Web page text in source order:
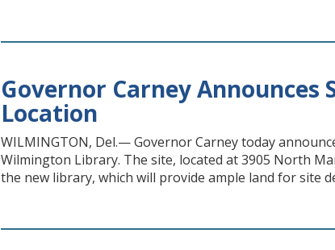
Governor Carney
Location
WILMINGTON, Del.— Governor Carney today
Wilmington Library. The site, located at 3905 North
the new library, which will provide ample land for site